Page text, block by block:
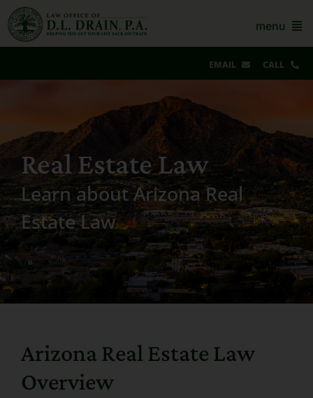
Skip
to
content
menu
Bankruptcy
AZ Real Estate
AZ Foreclosure, Eviction & More
Resources
Contact Us
For Lawyers
for:
EMAIL CALL
Real Estate Law
Learn about Arizona Real
Estate Law
Arizona Real Estate Law
Overview